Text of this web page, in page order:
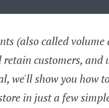
(also called
customers,
we'll show you how
in just a few